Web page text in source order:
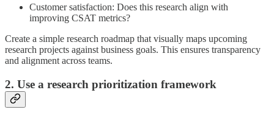
Customer satisfaction: Does this research align with
improving CSAT metrics?
Create a simple research roadmap that visually maps upcoming
research projects against business goals. This ensures transparency
and alignment across teams.
2. Use a research prioritization framework